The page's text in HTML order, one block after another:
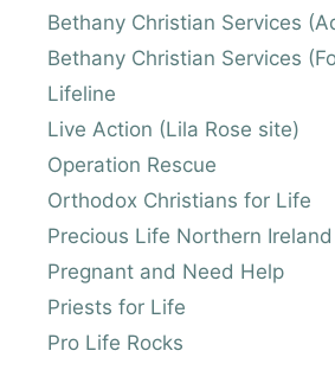
Bethany Christian Services
Bethany Christian Services
Lifeline
Live Action (Lila Rose site)
Operation Rescue
Orthodox Christians for Life
Precious Life Northern Ireland
Pregnant and Need Help
Priests for Life
Pro Life Rocks